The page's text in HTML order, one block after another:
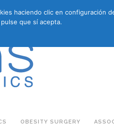
683 27 07 09
OBESITY SURGERY
haciendo clic en configuración
que sí acepta.